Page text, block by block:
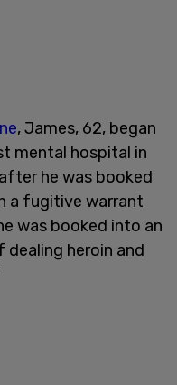
, James, 62, began
mental hospital in
he was booked
a fugitive warrant
was booked into an
dealing heroin and